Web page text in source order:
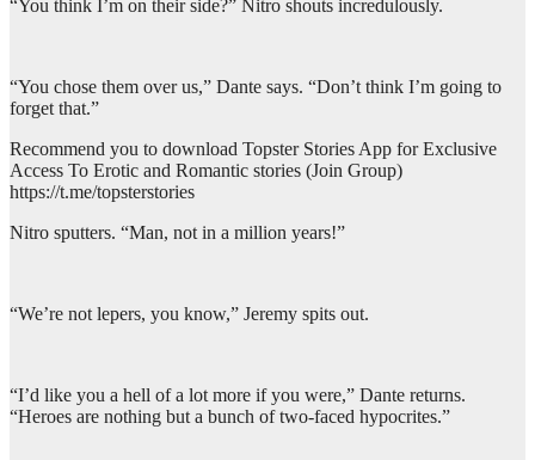
“You think I’m on their side?” Nitro shouts incredulously.
“You chose them over us,” Dante says. “Don’t think I’m going to
forget that.”
Recommend you to download Topster Stories App for Exclusive
Access To Erotic and Romantic stories (Join Group)
https://t.me/topsterstories
Nitro sputters. “Man, not in a million years!”
“We’re not lepers, you know,” Jeremy spits out.
“I’d like you a hell of a lot more if you were,” Dante returns.
“Heroes are nothing but a bunch of two-faced hypocrites.”